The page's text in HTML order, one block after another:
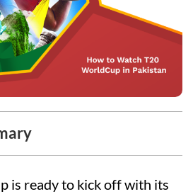
is ready to kick off with its